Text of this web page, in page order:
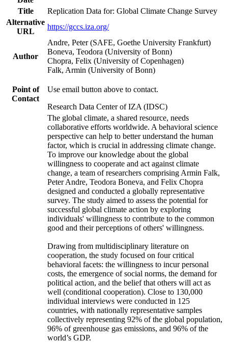
Title
Replication Data for: Global Climate Change Survey
Alternative
URL
https://gccs.iza.org/
Author
Andre, Peter (SAFE, Goethe University Frankfurt)
Boneva, Teodora (University of Bonn)
Chopra, Felix (University of Copenhagen)
Falk, Armin (University of Bonn)
Point of
Contact
Use email button above to contact.
Research Data Center of IZA (IDSC)
The global climate, a shared resource, needs
collaborative efforts worldwide. A behavioral science
perspective can help to better understand the human
factor, which is crucial in addressing climate change.
To improve our knowledge about the global
willingness to cooperate and act against climate
change, a team of researchers comprising Armin Falk,
Peter Andre, Teodora Boneva, and Felix Chopra
designed and conducted a globally representative
survey. The study aimed to assess the potential for
successful global climate action by exploring
individuals' willingness to contribute to the common
good and their perceptions of others' willingness.
Drawing from multidisciplinary literature on
cooperation, the study focused on four critical
behavioral facets: the willingness to incur personal
costs, the emergence of social norms, the demand for
political action, and the belief that others will act as
well (conditional cooperation). Close to 130,000
individual interviews were conducted in 125
countries, with nationally representative samples
collectively representing 92% of the global population,
96% of greenhouse gas emissions, and 96% of the
world’s GDP.